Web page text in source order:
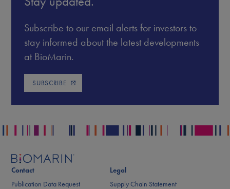
Subscribe to our email alerts for investors to
stay informed about the latest developments
at BioMarin.
SUBSCRIBE
Contact
Publication Data Request
Legal
Supply Chain Statement